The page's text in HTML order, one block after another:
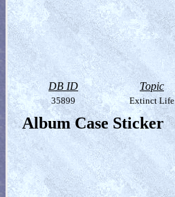
DB ID Topic
35899 Extinct Life
Album Case Sticker